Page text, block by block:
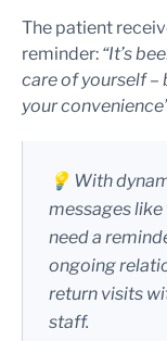
The patient
reminder: “It’s
care of yourself
your
💡 With
messages
need a
ongoing
return visits
staff.